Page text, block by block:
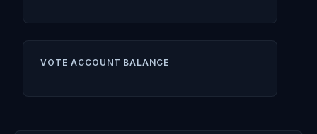
VOTE ACCOUNT BALANCE